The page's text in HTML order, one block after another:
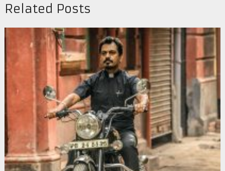
Related Posts